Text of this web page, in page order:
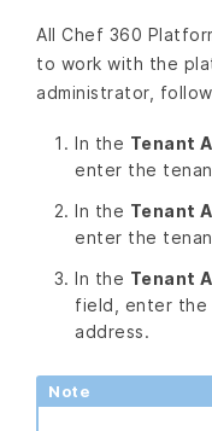
All Chef 360
to work with the
administrator,
In the Tenant
enter the
In the Tenant
enter the
In the Tenant
field, enter the
address.
Note